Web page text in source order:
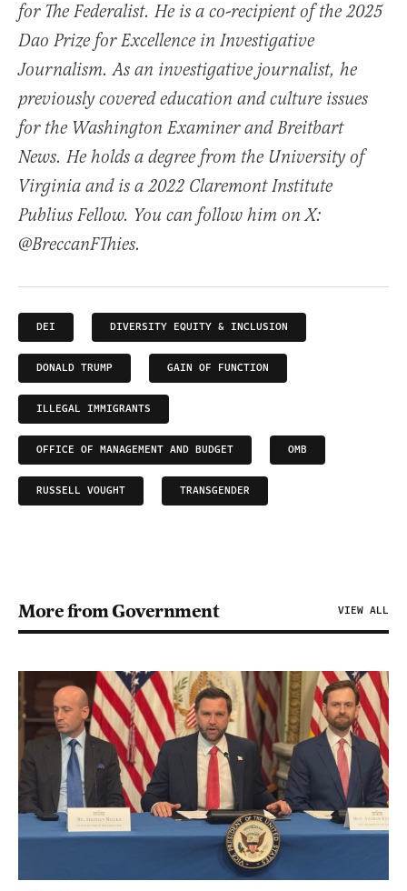
for The Federalist. He is a co-recipient of the 2025
Dao Prize for Excellence in Investigative
Journalism. As an investigative journalist, he
previously covered education and culture issues
for the Washington Examiner and Breitbart
News. He holds a degree from the University of
Virginia and is a 2022 Claremont Institute
Publius Fellow. You can follow him on X:
@BreccanFThies.
DEI DIVERSITY EQUITY & INCLUSION
DONALD TRUMP GAIN OF FUNCTION
ILLEGAL IMMIGRANTS
OFFICE OF MANAGEMENT AND BUDGET OMB
RUSSELL VOUGHT TRANSGENDER
More from Government VIEW ALL